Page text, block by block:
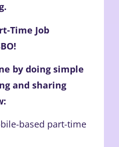
Time Job
by doing simple
and sharing
based part-time